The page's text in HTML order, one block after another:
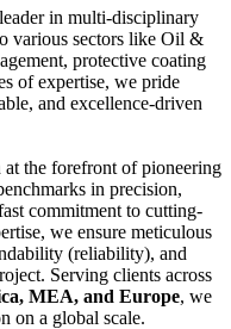
in multi-disciplinary
various sectors like Oil &
protective coating
of expertise, we pride
and excellence-driven
at the forefront of pioneering
in precision,
commitment to cutting-
we ensure meticulous
(reliability), and
Serving clients across
MEA, and Europe, we
on a global scale.